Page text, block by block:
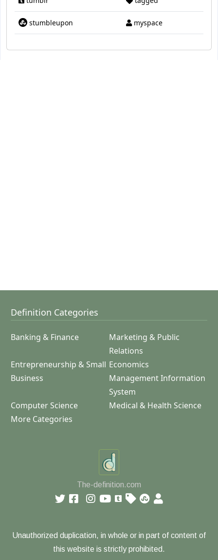
stumbleupon myspace
Definition Categories
Banking & Finance
Marketing & Public
Relations
Entrepreneurship & Small
Business
Economics
Management Information
System
Computer Science
Medical & Health Science
More Categories
The-definition.com
Unauthorized duplication, in whole or in part of content of
this website is strictly prohibited.